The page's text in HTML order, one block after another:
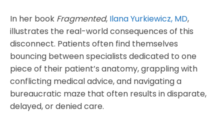
In her book Fragmented, Ilana Yurkiewicz, MD,
illustrates the real-world consequences of this
disconnect. Patients often find themselves
bouncing between specialists dedicated to one
piece of their patient’s anatomy, grappling with
conflicting medical advice, and navigating a
bureaucratic maze that often results in disparate,
delayed, or denied care.